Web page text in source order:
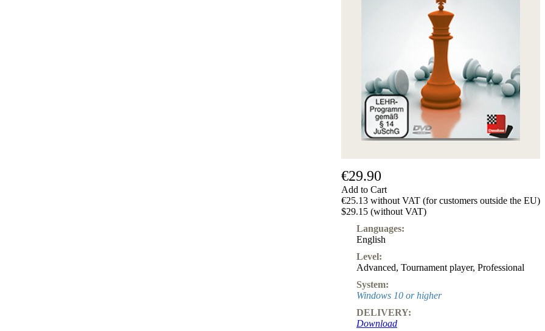
€29.90
Add to Cart
€25.13 without VAT (for customers outside the EU)
$29.15 (without VAT)
Languages:
English
Level:
Advanced, Tournament player, Professional
System:
Windows 10 or higher
DELIVERY:
Download
Starting
out
Beginner
products
ChessBase
Magazine
Magazine
Extra
Subscription
Other
Boutique